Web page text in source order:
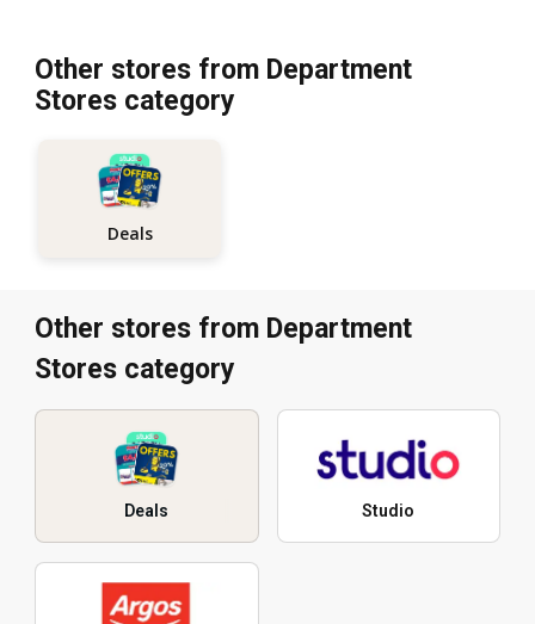
Other stores from Department
Stores category
Deals
Other stores from Department
Stores category
Deals Studio